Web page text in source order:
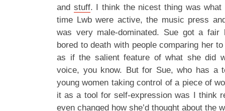
and stuff. I think the nicest thing was
time Lwb were active, the music press
was very male-dominated. Sue got a
bored to death with people comparing her
as if the salient feature of what she did
voice, you know. But for Sue, who has a
young women taking control of a piece of
it as a tool for self-expression was I think
even changed how she’d thought about the